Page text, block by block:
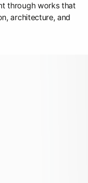
through works that
architecture, and